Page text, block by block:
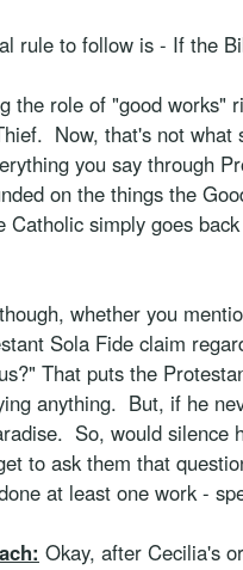
rule to follow is - If the
the role of "good
Now, that's not what
you say through
on the things the
Catholic simply goes
whether you
Sola Fide claim
That puts the
anything. But, if he
So, would silence
to ask them that
at least one work -
Okay, after Cecilia's